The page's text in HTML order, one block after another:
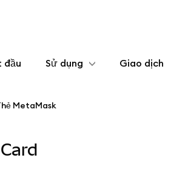
đầu Sử dụng Giao dịch
MetaMask